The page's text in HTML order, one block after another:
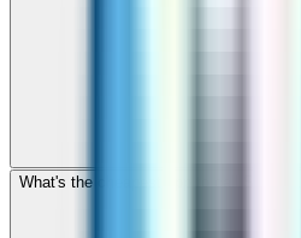
What's the cheapest app to call Somalia?